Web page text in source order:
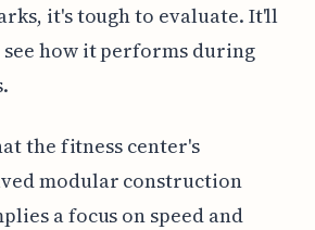
it's tough to evaluate. It'll
how it performs during
the fitness center's
modular construction
a focus on speed and